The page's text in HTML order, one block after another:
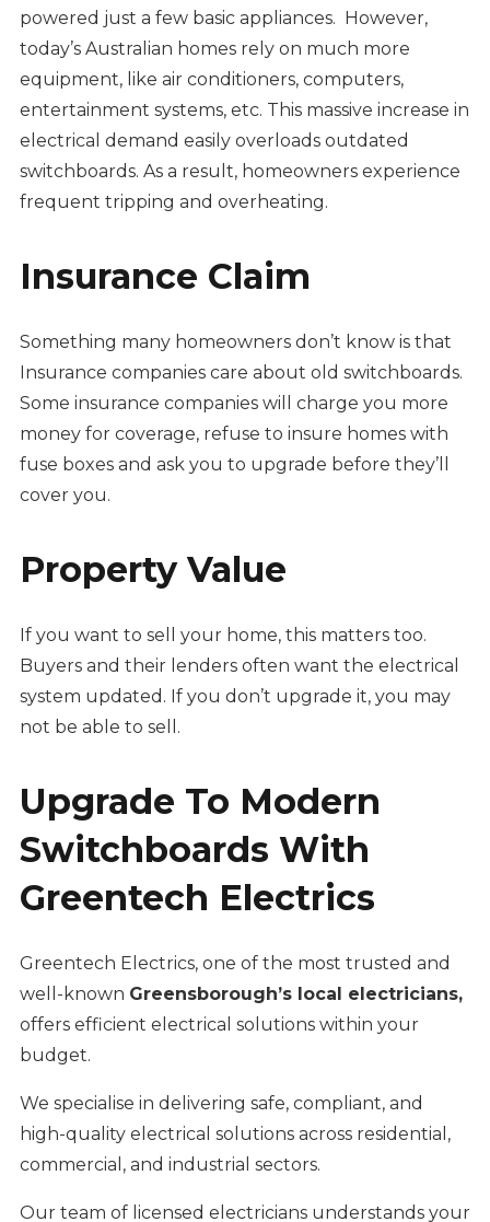
powered just a few basic appliances. However,
today’s Australian homes rely on much more
equipment, like air conditioners, computers,
entertainment systems, etc. This massive increase in
electrical demand easily overloads outdated
switchboards. As a result, homeowners experience
frequent tripping and overheating.
Insurance Claim
Something many homeowners don’t know is that
Insurance companies care about old switchboards.
Some insurance companies will charge you more
money for coverage, refuse to insure homes with
fuse boxes and ask you to upgrade before they’ll
cover you.
Property Value
If you want to sell your home, this matters too.
Buyers and their lenders often want the electrical
system updated. If you don’t upgrade it, you may
not be able to sell.
Upgrade To Modern
Switchboards With
Greentech Electrics
Greentech Electrics, one of the most trusted and
well-known Greensborough’s local electricians,
offers efficient electrical solutions within your
budget.
We specialise in delivering safe, compliant, and
high-quality electrical solutions across residential,
commercial, and industrial sectors.
Our team of licensed electricians understands your